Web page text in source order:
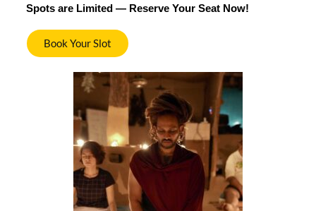
Spots are Limited — Reserve Your Seat Now!
Book Your Slot